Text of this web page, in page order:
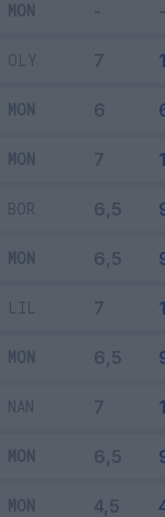
MON
OLY
MON
MON
BOR
MON
LIL
MON
NAN
MON
MON